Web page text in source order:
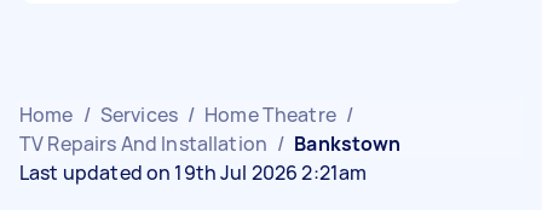
Home / Services / Home Theatre /
TV Repairs And Installation / Bankstown
Last updated on 19th Jul 2026 2:21am